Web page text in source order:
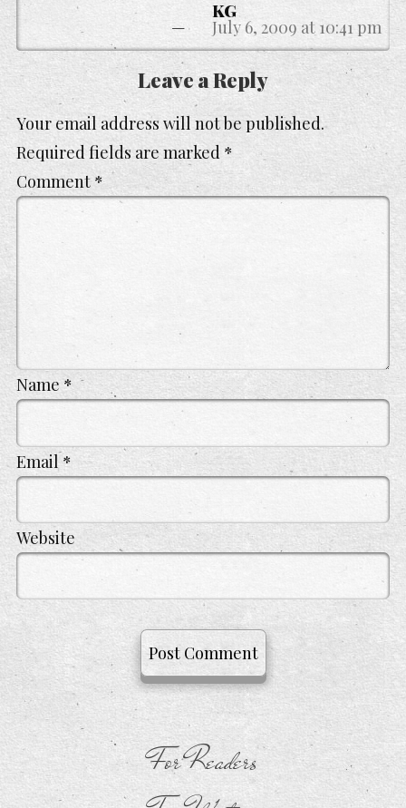
KG
July 6, 2009 at 10:41 pm
Leave a Reply
Your email address will not be published.
Required fields are marked *
Comment *
Name *
Email *
Website
For Readers